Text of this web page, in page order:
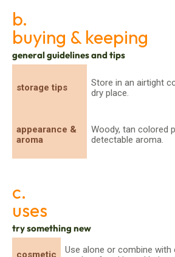
b.
buying & keeping
general guidelines and tips
storage tips
Store in an airtight
dry place.
appearance &
aroma
Woody, tan colored
detectable aroma.
c.
uses
try something new
cosmetic
Use alone or combine